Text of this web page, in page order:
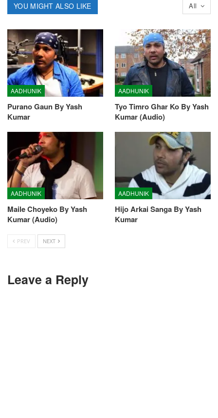
All
YOU MIGHT ALSO LIKE
AADHUNIK
Purano Gaun By Yash
Kumar
AADHUNIK
Tyo Timro Ghar Ko By Yash
Kumar (Audio)
AADHUNIK
Maile Choyeko By Yash
Kumar (Audio)
AADHUNIK
Hijo Arkai Sanga By Yash
Kumar
PREV NEXT
Leave a Reply